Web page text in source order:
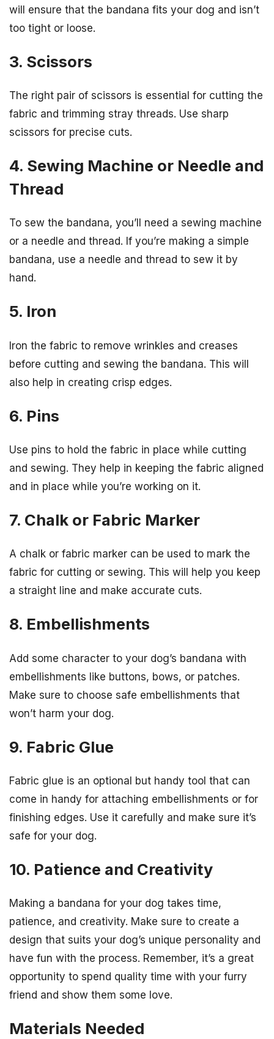
will ensure that the bandana fits your dog and isn’t
too tight or loose.
3. Scissors
The right pair of scissors is essential for cutting the
fabric and trimming stray threads. Use sharp
scissors for precise cuts.
4. Sewing Machine or Needle and
Thread
To sew the bandana, you’ll need a sewing machine
or a needle and thread. If you’re making a simple
bandana, use a needle and thread to sew it by
hand.
5. Iron
Iron the fabric to remove wrinkles and creases
before cutting and sewing the bandana. This will
also help in creating crisp edges.
6. Pins
Use pins to hold the fabric in place while cutting
and sewing. They help in keeping the fabric aligned
and in place while you’re working on it.
7. Chalk or Fabric Marker
A chalk or fabric marker can be used to mark the
fabric for cutting or sewing. This will help you keep
a straight line and make accurate cuts.
8. Embellishments
Add some character to your dog’s bandana with
embellishments like buttons, bows, or patches.
Make sure to choose safe embellishments that
won’t harm your dog.
9. Fabric Glue
Fabric glue is an optional but handy tool that can
come in handy for attaching embellishments or for
finishing edges. Use it carefully and make sure it’s
safe for your dog.
10. Patience and Creativity
Making a bandana for your dog takes time,
patience, and creativity. Make sure to create a
design that suits your dog’s unique personality and
have fun with the process. Remember, it’s a great
opportunity to spend quality time with your furry
friend and show them some love.
Materials Needed